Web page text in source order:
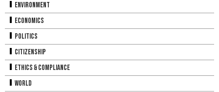
Environment
Economics
Politics
Citizenship
Ethics & Compliance
World